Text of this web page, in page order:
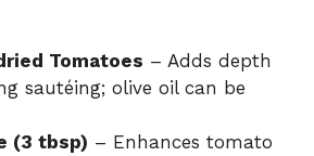
Tomatoes – Adds depth
sautéing; olive oil can be
(3 tbsp) – Enhances tomato